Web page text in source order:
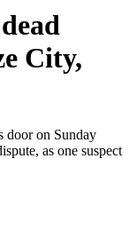
City,
door on Sunday
as one suspect